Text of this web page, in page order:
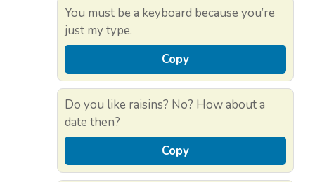
You must be a keyboard because you’re
just my type.
Copy
Do you like raisins? No? How about a
date then?
Copy